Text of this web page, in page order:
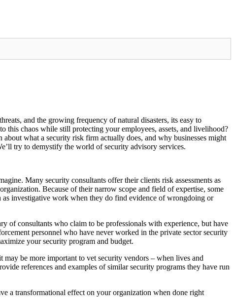
and the growing frequency of natural disasters, its easy to
chaos while still protecting your employees, assets, and livelihood?
what a security risk firm actually does, and why businesses might
try to demystify the world of security advisory services.
Many security consultants offer their clients risk assessments as
Because of their narrow scope and field of expertise, some
as investigative work when they do find evidence of wrongdoing or
of consultants who claim to be professionals with experience, but have
personnel who have never worked in the private sector security
your security program and budget.
may be more important to vet security vendors – when lives and
references and examples of similar security programs they have run
a transformational effect on your organization when done right